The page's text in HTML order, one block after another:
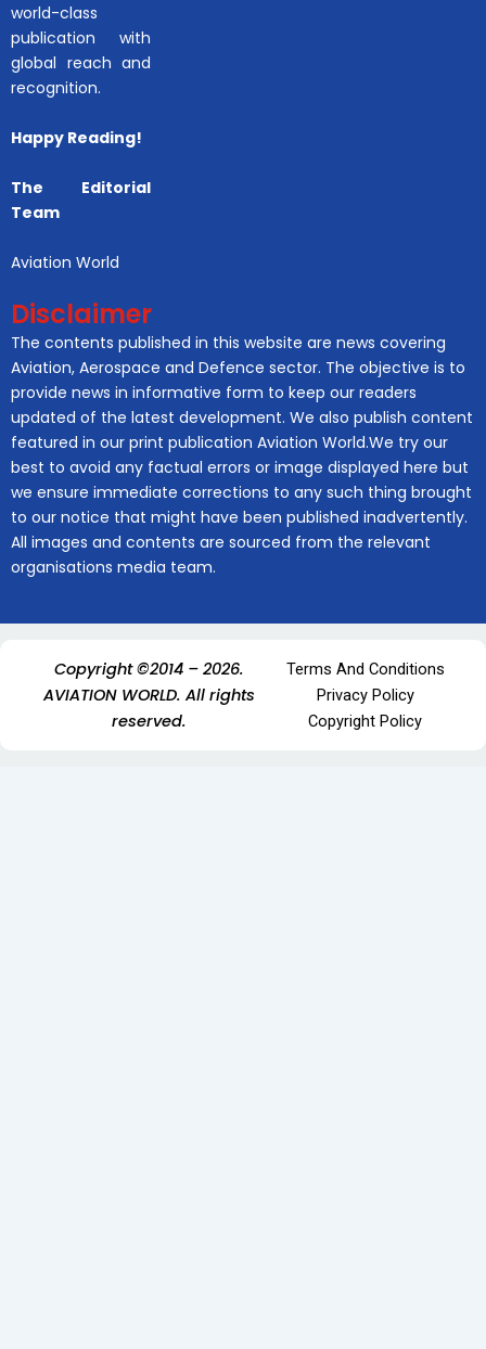
world-class
publication with
global reach and
recognition.
Happy Reading!
The Editorial
Team
Aviation World
Disclaimer
The contents published in this website are news covering
Aviation, Aerospace and Defence sector. The objective is to
provide news in informative form to keep our readers
updated of the latest development. We also publish content
featured in our print publication Aviation World.We try our
best to avoid any factual errors or image displayed here but
we ensure immediate corrections to any such thing brought
to our notice that might have been published inadvertently.
All images and contents are sourced from the relevant
organisations media team.
Copyright ©2014 – 2026.
AVIATION WORLD. All rights
reserved.
Terms And Conditions
Privacy Policy
Copyright Policy